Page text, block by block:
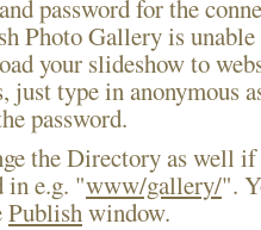
password for the
Photo Gallery is
your slideshow to
just type in anonymous
password.
the Directory as well if
in e.g. "www/gallery/".
Publishwindow.